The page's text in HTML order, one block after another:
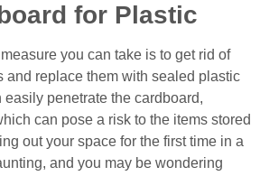
for Plastic
you can take is to get rid of
and replace them with sealed plastic
penetrate the cardboard,
can pose a risk to the items stored
out your space for the first time in a
and you may be wondering